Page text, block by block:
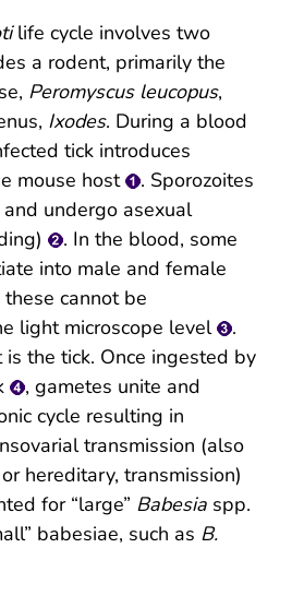
life cycle involves two
a rodent, primarily the
Peromyscus leucopus,
Ixodes. During a blood
tick introduces
mouse host
. Sporozoites
undergo asexual
. In the blood, some
into male and female
cannot be
light microscope level
.
the tick. Once ingested by
, gametes unite and
cycle resulting in
transmission (also
hereditary, transmission)
for “large” Babesia spp.
babesiae, such as B.